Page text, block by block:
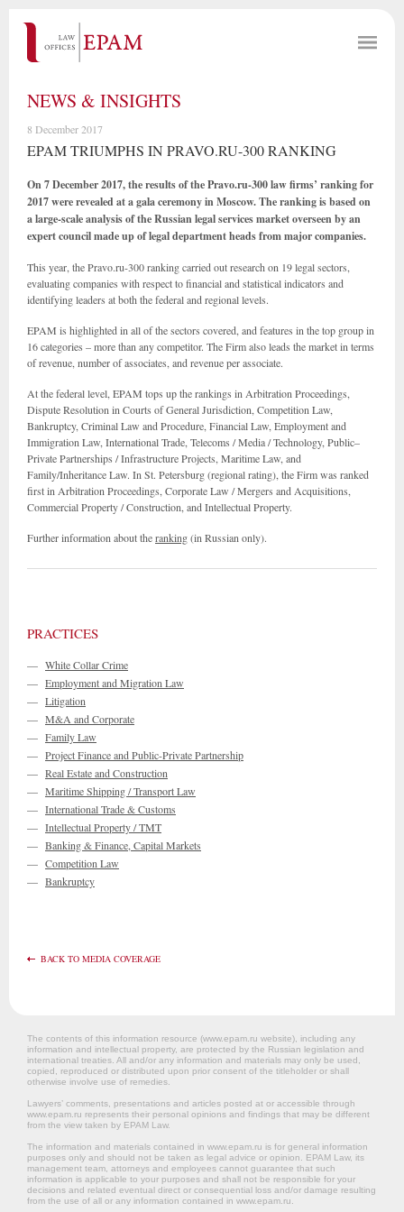
NEWS & INSIGHTS
8 December 2017
EPAM TRIUMPHS IN PRAVO.RU-300 RANKING
On 7 December 2017, the results of the Pravo.ru-300 law firms’ ranking for
2017 were revealed at a gala ceremony in Moscow. The ranking is based on
a large-scale analysis of the Russian legal services market overseen by an
expert council made up of legal department heads from major companies.
This year, the Pravo.ru-300 ranking carried out research on 19 legal sectors,
evaluating companies with respect to financial and statistical indicators and
identifying leaders at both the federal and regional levels.
EPAM is highlighted in all of the sectors covered, and features in the top group in
16 categories – more than any competitor. The Firm also leads the market in terms
of revenue, number of associates, and revenue per associate.
At the federal level, EPAM tops up the rankings in Arbitration Proceedings,
Dispute Resolution in Courts of General Jurisdiction, Competition Law,
Bankruptcy, Criminal Law and Procedure, Financial Law, Employment and
Immigration Law, International Trade, Telecoms / Media / Technology, Public–
Private Partnerships / Infrastructure Projects, Maritime Law, and
Family/Inheritance Law. In St. Petersburg (regional rating), the Firm was ranked
first in Arbitration Proceedings, Corporate Law / Mergers and Acquisitions,
Commercial Property / Construction, and Intellectual Property.
Further information about theranking(in Russian only).
PRACTICES
— White Collar Crime
— Employment and Migration Law
— Litigation
— M&A and Corporate
— Family Law
— Project Finance and Public-Private Partnership
— Real Estate and Construction
— Maritime Shipping / Transport Law
— International Trade & Customs
— Intellectual Property / TMT
— Banking & Finance, Capital Markets
— Competition Law
— Bankruptcy
BACK TO MEDIA COVERAGE
The contents of this information resource (www.epam.ru website‎), including any
information and intellectual property, are protected by the Russian legislation and
international treaties. All and/or any information and materials may only be used,
copied, reproduced or distributed upon prior consent of the titleholder or shall
otherwise involve use of remedies.
Lawyers’ comments, presentations and articles posted at or accessible through
www.epam.ru represents their personal opinions and findings that may be different
from the view taken by EPAM Law.
The information and materials contained in www.epam.ru is for general information
purposes only and should not be taken as legal advice or opinion. EPAM Law, its
management team, attorneys and employees cannot guarantee that such
information is applicable to your purposes and shall not be responsible for your
decisions and related eventual direct or consequential loss and/or damage resulting
from the use of all or any information contained in www.epam.ru.